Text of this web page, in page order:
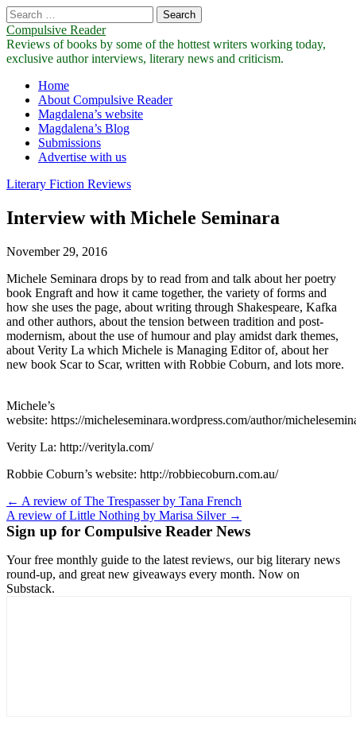
Search
for:
Compulsive Reader
Reviews of books by some of the hottest writers working today,
exclusive author interviews, literary news and criticism.
Main
menu
Skip
content
Home
About Compulsive Reader
Magdalena’s website
Magdalena’s Blog
Submissions
Advertise with us
Literary Fiction Reviews
Interview with Michele Seminara
November 29, 2016
Michele Seminara drops by to read from and talk about her poetry
book Engraft and how it came together, the variety of forms and
how she uses the page, about writing through Shakespeare, Kafka
and other authors, about the tension between tradition and post-
modernism, about the use of humour and play amidst dark themes,
about Verity La which Michele is Managing Editor of, about her
new book Scar to Scar, written with Robbie Coburn, and lots more.
Michele’s
website: https://micheleseminara.wordpress.com/author/
Verity La: http://verityla.com/
Robbie Coburn’s website: http://robbiecoburn.com.au/
Post
navigation
← A review of The Trespasser by Tana French
A review of Little Nothing by Marisa Silver →
Sign up for Compulsive Reader News
Your free monthly guide to the latest reviews, our big literary news
round-up, and great new giveaways every month. Now on
Substack.